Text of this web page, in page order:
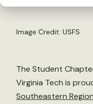
Image Credit: USFS
The Student
Virginia Tech is
Southeastern